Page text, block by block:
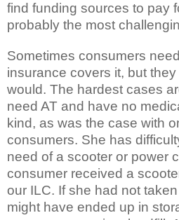
find funding sources to pay
probably the most
Sometimes consumers
insurance covers it, but
would. The hardest cases
need AT and have no
kind, as was the case with
consumers. She has
need of a scooter or power
consumer received a
our ILC. If she had not
might have ended up in